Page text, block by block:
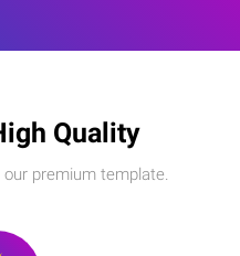
Quality
premium template.